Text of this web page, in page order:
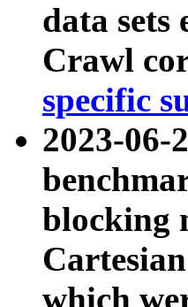
data sets
Crawl
specific
2023-06-
blocking
which